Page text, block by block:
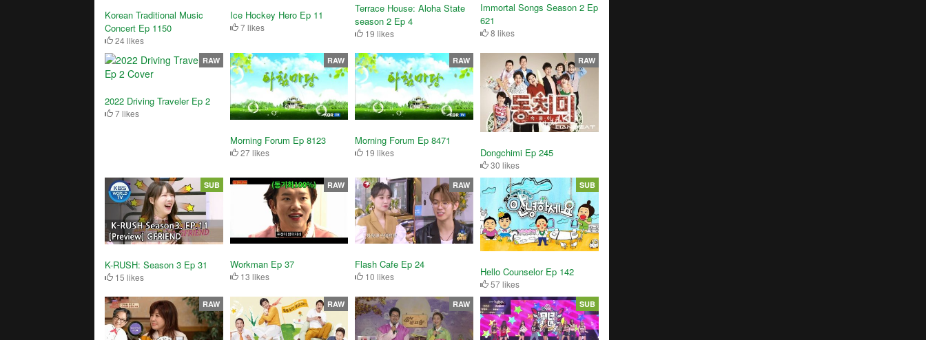
Korean Traditional Music
Concert Ep 1150
24 likes
Ice Hockey Hero Ep 11
7 likes
Terrace House: Aloha State
season 2 Ep 4
19 likes
Immortal Songs Season 2 Ep
621
8 likes
2022 Driving Traveler Ep 2
7 likes
RAW
Morning Forum Ep 8123
27 likes
RAW
Morning Forum Ep 8471
19 likes
RAW
Dongchimi Ep 245
30 likes
RAW
K-RUSH: Season 3 Ep 31
15 likes
SUB
Workman Ep 37
13 likes
RAW
Flash Cafe Ep 24
10 likes
RAW
Hello Counselor Ep 142
57 likes
SUB
RAW RAW RAW SUB